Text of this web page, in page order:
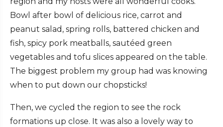
Bowl after bowl of delicious rice, carrot and
peanut salad, spring rolls, battered chicken and
fish, spicy pork meatballs, sautéed green
vegetables and tofu slices appeared on the table.
The biggest problem my group had was knowing
when to put down our chopsticks!
Then, we cycled the region to see the rock
formations up close. It was also a lovely way to